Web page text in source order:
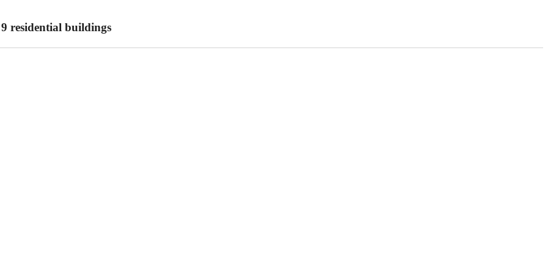
residential buildings